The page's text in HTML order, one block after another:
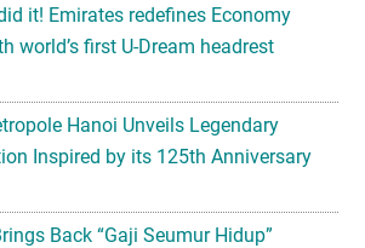
it! Emirates redefines Economy
world’s first U-Dream headrest
Hanoi Unveils Legendary
Inspired by its 125th Anniversary
Back “Gaji Seumur Hidup”